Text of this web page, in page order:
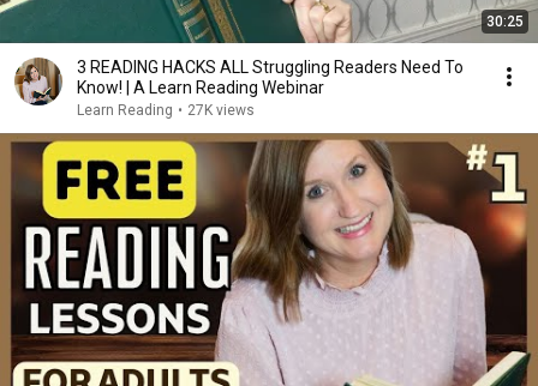
30:25
3 READING HACKS ALL Struggling Readers Need To
Know! | A Learn Reading Webinar
Learn Reading • 27K views